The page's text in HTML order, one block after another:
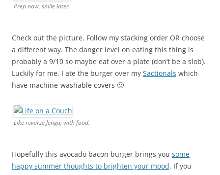
Prep now, smile later.
Check out the picture. Follow my stacking order OR choose
a different way. The danger level on eating this thing is
probably a 9/10 so maybe eat over a plate (don’t be a slob).
Luckily for me, I ate the burger over my Sactionals which
have machine-washable covers 🙂
Like reverse Jenga, with food.
Hopefully this avocado bacon burger brings you some
happy summer thoughts to brighten your mood. If you